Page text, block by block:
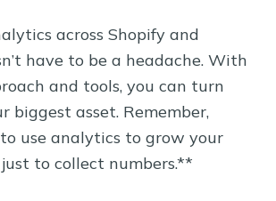
across Shopify and
have to be a headache. With
and tools, you can turn
biggest asset. Remember,
use analytics to grow your
to collect numbers.**